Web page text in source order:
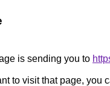
is sending you to
to visit that page, you